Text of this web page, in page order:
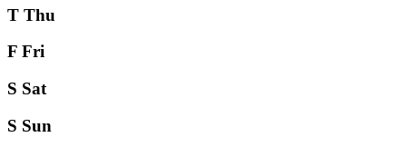
T Thu
F Fri
S Sat
S Sun